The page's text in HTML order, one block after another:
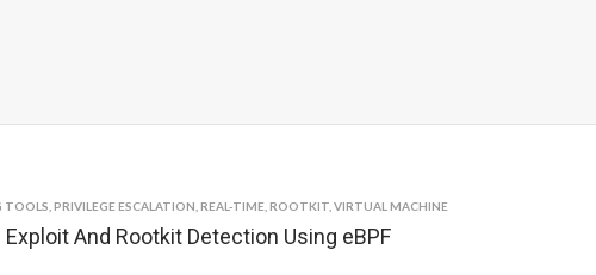
TOOLS ,PRIVILEGE ESCALATION ,REAL-TIME ,ROOTKIT ,VIRTUAL MACHINE
Exploit And Rootkit Detection Using eBPF